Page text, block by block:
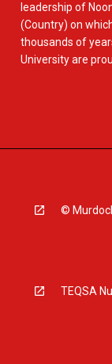
leadership of
(Country) on
thousands of
University are
©
TEQSA